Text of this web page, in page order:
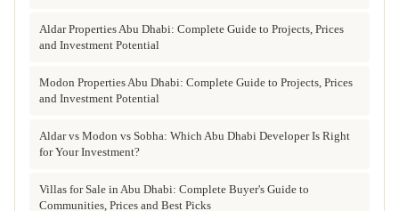
Aldar Properties Abu Dhabi: Complete Guide to Projects, Prices
and Investment Potential
Modon Properties Abu Dhabi: Complete Guide to Projects, Prices
and Investment Potential
Aldar vs Modon vs Sobha: Which Abu Dhabi Developer Is Right
for Your Investment?
Villas for Sale in Abu Dhabi: Complete Buyer's Guide to
Communities, Prices and Best Picks